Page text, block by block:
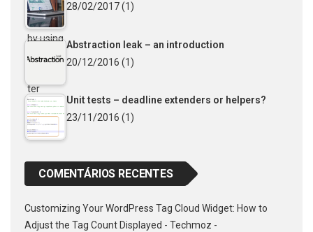
28/02/2017(1)
Abstraction leak – an introduction
20/12/2016 (1)
Unit tests – deadline extenders or helpers?
23/11/2016 (1)
COMENTÁRIOS RECENTES
Customizing Your WordPress Tag Cloud Widget: How to
Adjust the Tag Count Displayed - Techmoz -